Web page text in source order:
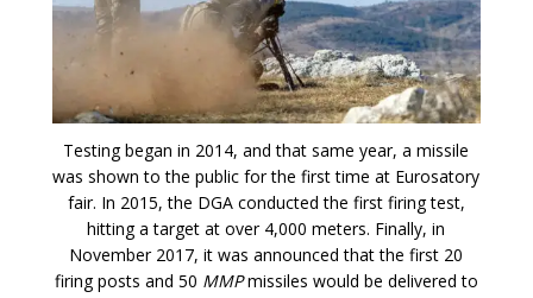
Testing began in 2014, and that same year, a missile
was shown to the public for the first time at Eurosatory
fair. In 2015, the DGA conducted the first firing test,
hitting a target at over 4,000 meters. Finally, in
November 2017, it was announced that the first 20
firing posts and 50 MMPmissiles would be delivered to